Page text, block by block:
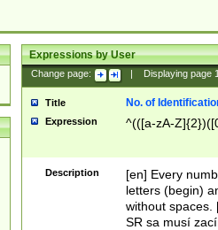
Expressions by User
Change page: Displaying page
Title No. of
Expression ^(([a-zA-
Description
[en] Every
letters (begin)
without spaces.
SR sa musí